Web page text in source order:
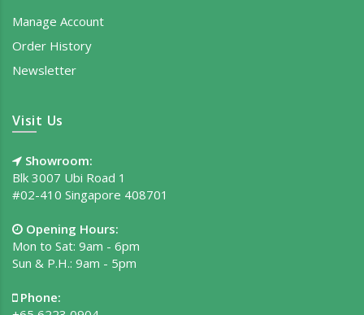
Manage Account
Order History
Newsletter
Visit Us
Showroom:
Blk 3007 Ubi Road 1
#02-410 Singapore 408701
Opening Hours:
Mon to Sat: 9am - 6pm
Sun & P.H.: 9am - 5pm
Phone: